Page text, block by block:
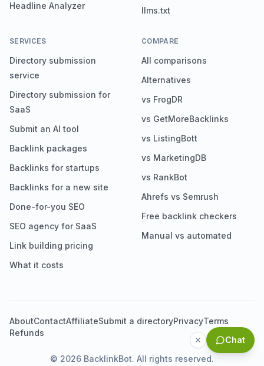
Headline Analyzer
llms.txt
SERVICES
Directory submission
service
Directory submission for
SaaS
Submit an AI tool
Backlink packages
Backlinks for startups
Backlinks for a new site
Done-for-you SEO
SEO agency for SaaS
Link building pricing
What it costs
COMPARE
All comparisons
Alternatives
vs FrogDR
vs GetMoreBacklinks
vs ListingBott
vs MarketingDB
vs RankBot
Ahrefs vs Semrush
Free backlink checkers
Manual vs automated
AboutContactAffiliateSubmit a directoryPrivacyTerms
Refunds
© 2026 BacklinkBot. All rights reserved.
Chat